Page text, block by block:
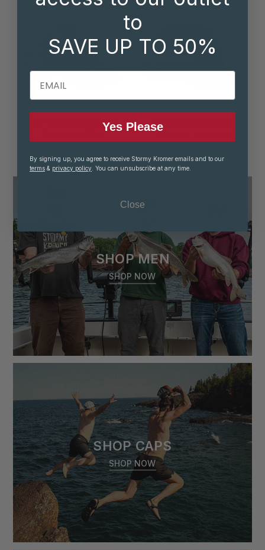
The Original Stormy
$50.00
The Rancher Cap
SHOP MEN
SHOP NOW
SHOP CAPS
SHOP NOW
to
SAVE UP TO 50%
EMAIL
Yes Please
By signing up, you agree to receive Stormy Kromer emails and to our
terms & privacy policy . You can unsubscribe at any time.
Close